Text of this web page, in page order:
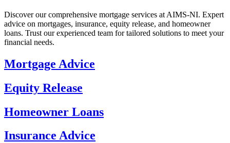
Discover our comprehensive mortgage services at AIMS-NI. Expert
advice on mortgages, insurance, equity release, and homeowner
loans. Trust our experienced team for tailored solutions to meet your
financial needs.
Mortgage Advice
Equity Release
Homeowner Loans
Insurance Advice